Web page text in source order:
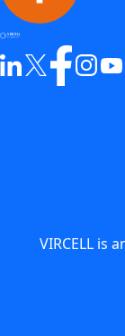
VIRCELL is